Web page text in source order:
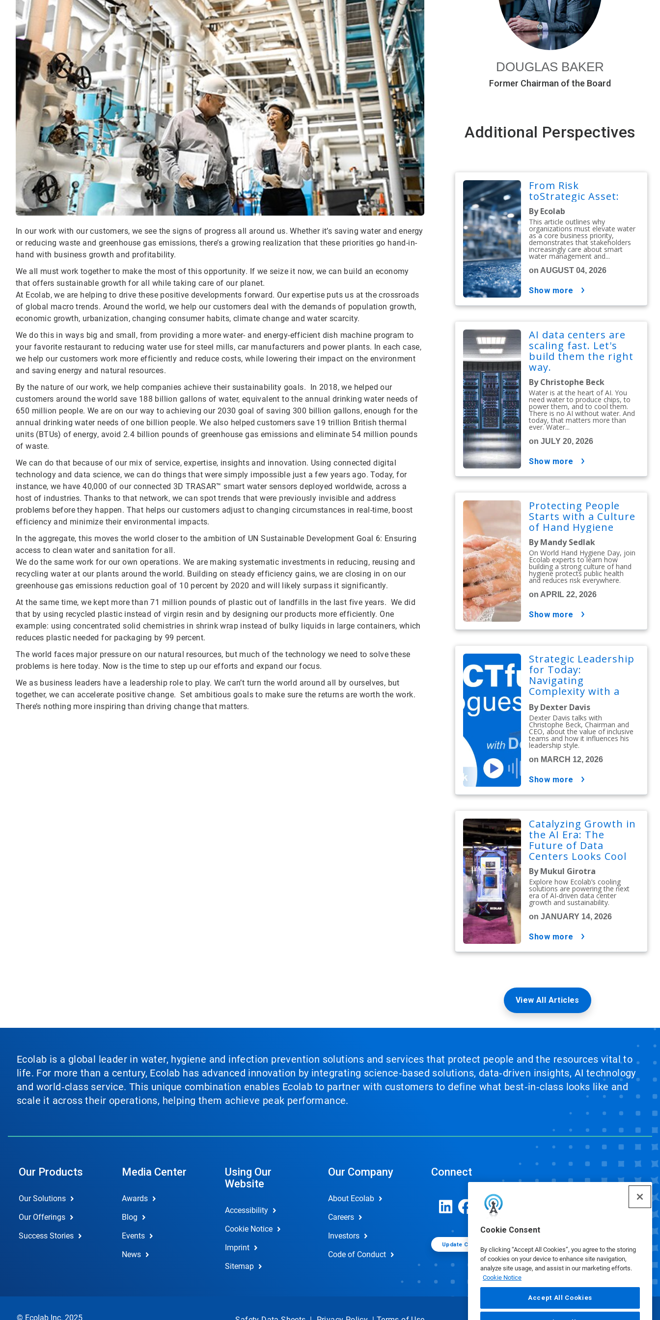
Cookie Consent
By clicking “Accept All Cookies”, you agree to the storing
of cookies on your device to enhance site navigation,
analyze site usage, and assist in our marketing efforts.
Cookie Notice
Accept All Cookies
In our work with our customers, we see the signs of progress all around us. Whether it’s saving water and energy
or reducing waste and greenhouse gas emissions, there’s a growing realization that these priorities go hand-in-
hand with business growth and profitability.
We all must work together to make the most of this opportunity. If we seize it now, we can build an economy
that offers sustainable growth for all while taking care of our planet.
At Ecolab, we are helping to drive these positive developments forward. Our expertise puts us at the crossroads
of global macro trends. Around the world, we help our customers deal with the demands of population growth,
economic growth, urbanization, changing consumer habits, climate change and water scarcity.
We do this in ways big and small, from providing a more water- and energy-efficient dish machine program to
your favorite restaurant to reducing water use for steel mills, car manufacturers and power plants. In each case,
we help our customers work more efficiently and reduce costs, while lowering their impact on the environment
and saving energy and natural resources.
By the nature of our work, we help companies achieve their sustainability goals. In 2018, we helped our
customers around the world save 188 billion gallons of water, equivalent to the annual drinking water needs of
650 million people. We are on our way to achieving our 2030 goal of saving 300 billion gallons, enough for the
annual drinking water needs of one billion people. We also helped customers save 19 trillion British thermal
units (BTUs) of energy, avoid 2.4 billion pounds of greenhouse gas emissions and eliminate 54 million pounds
of waste.
We can do that because of our mix of service, expertise, insights and innovation. Using connected digital
technology and data science, we can do things that were simply impossible just a few years ago. Today, for
instance, we have 40,000 of our connected 3D TRASAR™ smart water sensors deployed worldwide, across a
host of industries. Thanks to that network, we can spot trends that were previously invisible and address
problems before they happen. That helps our customers adjust to changing circumstances in real-time, boost
efficiency and minimize their environmental impacts.
In the aggregate, this moves the world closer to the ambition of UN Sustainable Development Goal 6: Ensuring
access to clean water and sanitation for all.
We do the same work for our own operations. We are making systematic investments in reducing, reusing and
recycling water at our plants around the world. Building on steady efficiency gains, we are closing in on our
greenhouse gas emissions reduction goal of 10 percent by 2020 and will likely surpass it significantly.
At the same time, we kept more than 71 million pounds of plastic out of landfills in the last five years. We did
that by using recycled plastic instead of virgin resin and by designing our products more efficiently. One
example: using concentrated solid chemistries in shrink wrap instead of bulky liquids in large containers, which
reduces plastic needed for packaging by 99 percent.
The world faces major pressure on our natural resources, but much of the technology we need to solve these
problems is here today. Now is the time to step up our efforts and expand our focus.
We as business leaders have a leadership role to play. We can’t turn the world around all by ourselves, but
together, we can accelerate positive change. Set ambitious goals to make sure the returns are worth the work.
There’s nothing more inspiring than driving change that matters.
DOUGLAS BAKER
Former Chairman of the Board
Additional Perspectives
From Risk
toStrategic Asset:
By Ecolab
This article outlines why
organizations must elevate water
as a core business priority,
demonstrates that stakeholders
increasingly care about smart
water management and...
on AUGUST 04, 2026
show more
AI data centers are
scaling fast. Let's
build them the right
way.
By Christophe Beck
Water is at the heart of AI. You
need water to produce chips, to
power them, and to cool them.
There is no AI without water. And
today, that matters more than
ever. Water...
on JULY 20, 2026
show more
Protecting People
Starts with a Culture
of Hand Hygiene
By Mandy Sedlak
On World Hand Hygiene Day, join
Ecolab experts to learn how
building a strong culture of hand
hygiene protects public health
and reduces risk everywhere.
on APRIL 22, 2026
show more
Strategic Leadership
for Today:
Navigating
Complexity with a
People-First Mindset
By Dexter Davis
Dexter Davis talks with
Christophe Beck, Chairman and
CEO, about the value of inclusive
teams and how it influences his
leadership style.
on MARCH 12, 2026
show more
Catalyzing Growth in
the AI Era: The
Future of Data
Centers Looks Cool
By Mukul Girotra
Explore how Ecolab’s cooling
solutions are powering the next
era of AI-driven data center
growth and sustainability.
on JANUARY 14, 2026
show more
View All Articles
Ecolab is a global leader in water, hygiene and infection prevention solutions and services that protect people and the resources vital to
life. For more than a century, Ecolab has advanced innovation by integrating science‑based solutions, data‑driven insights, AI technology
and world‑class service. This unique combination enables Ecolab to partner with customers to define what best‑in‑class looks like and
scale it across their operations, helping them achieve peak performance.
Our Products
Our Solutions
Our Offerings
Success Stories
Media Center
Awards
Blog
Events
News
Using Our
Website
Accessibility
Cookie Notice
Imprint
Sitemap
Our Company
About Ecolab
Careers
Investors
Code of Conduct
Connect
Update Cookie Preferences
© Ecolab Inc. 2025